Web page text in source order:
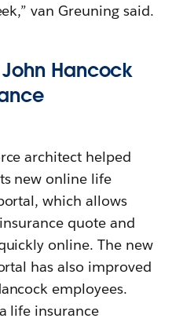
van Greuning said.
Hancock
architect helped
new online life
which allows
quote and
online. The new
has also improved
employees.
life insurance